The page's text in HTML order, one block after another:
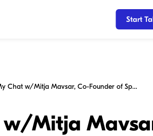
Start
My Chat w/Mitja Mavsar, Co-Founder of Speech Blubs
Mitja